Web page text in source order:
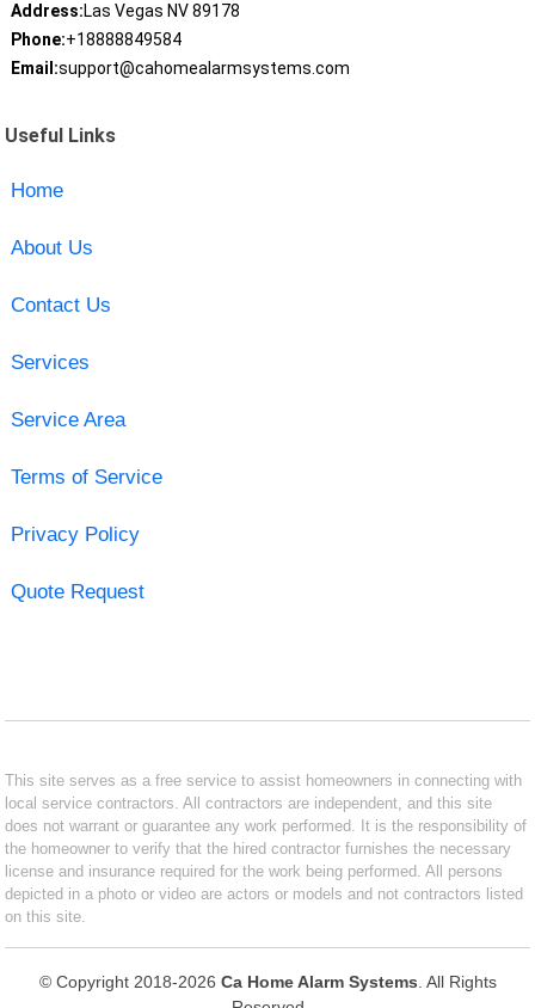
Address:Las Vegas NV 89178
Phone:+18888849584
Email:support@cahomealarmsystems.com
Useful Links
Home
About Us
Contact Us
Services
Service Area
Terms of Service
Privacy Policy
Quote Request
This site serves as a free service to assist homeowners in connecting with
local service contractors. All contractors are independent, and this site
does not warrant or guarantee any work performed. It is the responsibility of
the homeowner to verify that the hired contractor furnishes the necessary
license and insurance required for the work being performed. All persons
depicted in a photo or video are actors or models and not contractors listed
on this site.
© Copyright 2018-2026 Ca Home Alarm Systems . All Rights